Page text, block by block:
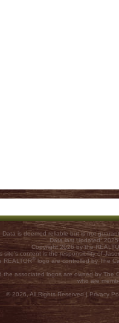
Data is deemed reliable but is not
Data last Updated:
Copyright 2026 by the
site's content is the responsibility of
REALTOR® logo are controlled by The
the associated logos are owned by The
who are
© 2026, All Rights Reserved | Privacy